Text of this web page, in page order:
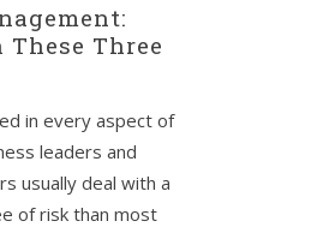
These Three
in every aspect of
leaders and
usually deal with a
of risk than most